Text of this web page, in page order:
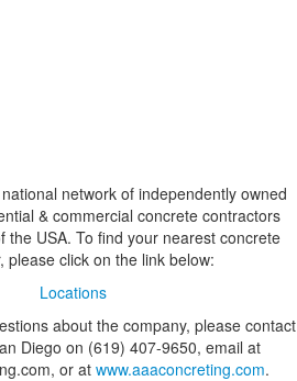
network of independently owned
& commercial concrete contractors
the USA. To find your nearest concrete
please click on the link below:
Locations
about the company, please contact
Diego on (619) 407-9650, email at
or at www.aaaconcreting.com.